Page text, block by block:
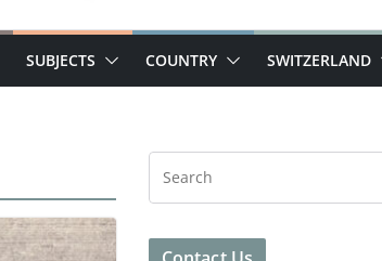
SUBJECTS COUNTRY SWITZERLAND